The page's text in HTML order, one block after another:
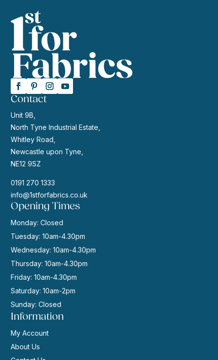
Contact
Unit 9B,
North Tyne Industrial Estate,
Whitley Road,
Newcastle upon Tyne,
NE12 9SZ
0191 270 1333
info@1stforfabrics.co.uk
Opening Times
Monday: Closed
Tuesday: 10am-4.30pm
Wednesday: 10am-4.30pm
Thursday: 10am-4.30pm
Friday: 10am-4.30pm
Saturday: 10am-2pm
Sunday: Closed
Information
My Account
About Us